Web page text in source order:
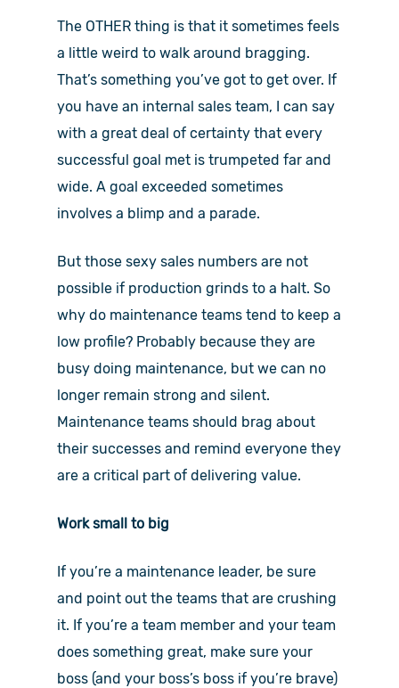
The OTHER thing is that it sometimes feels
a little weird to walk around bragging.
That’s something you’ve got to get over. If
you have an internal sales team, I can say
with a great deal of certainty that every
successful goal met is trumpeted far and
wide. A goal exceeded sometimes
involves a blimp and a parade.
But those sexy sales numbers are not
possible if production grinds to a halt. So
why do maintenance teams tend to keep a
low profile? Probably because they are
busy doing maintenance, but we can no
longer remain strong and silent.
Maintenance teams should brag about
their successes and remind everyone they
are a critical part of delivering value.
Work small to big
If you’re a maintenance leader, be sure
and point out the teams that are crushing
it. If you’re a team member and your team
does something great, make sure your
boss (and your boss’s boss if you’re brave)